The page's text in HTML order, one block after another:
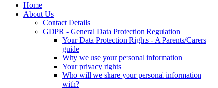
Home
About Us
Contact Details
GDPR - General Data Protection Regulation
Your Data Protection Rights - A Parents/Carers
guide
Why we use your personal information
Your privacy rights
Who will we share your personal information
with?